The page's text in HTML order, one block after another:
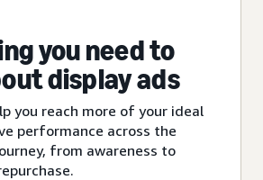
you need to
display ads
you reach more of your ideal
performance across the
from awareness to